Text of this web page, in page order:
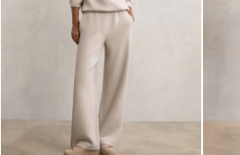
Sandals
Trainers
Flats
All Shoes
Bags
Belts
Jewellery
Sunglasses